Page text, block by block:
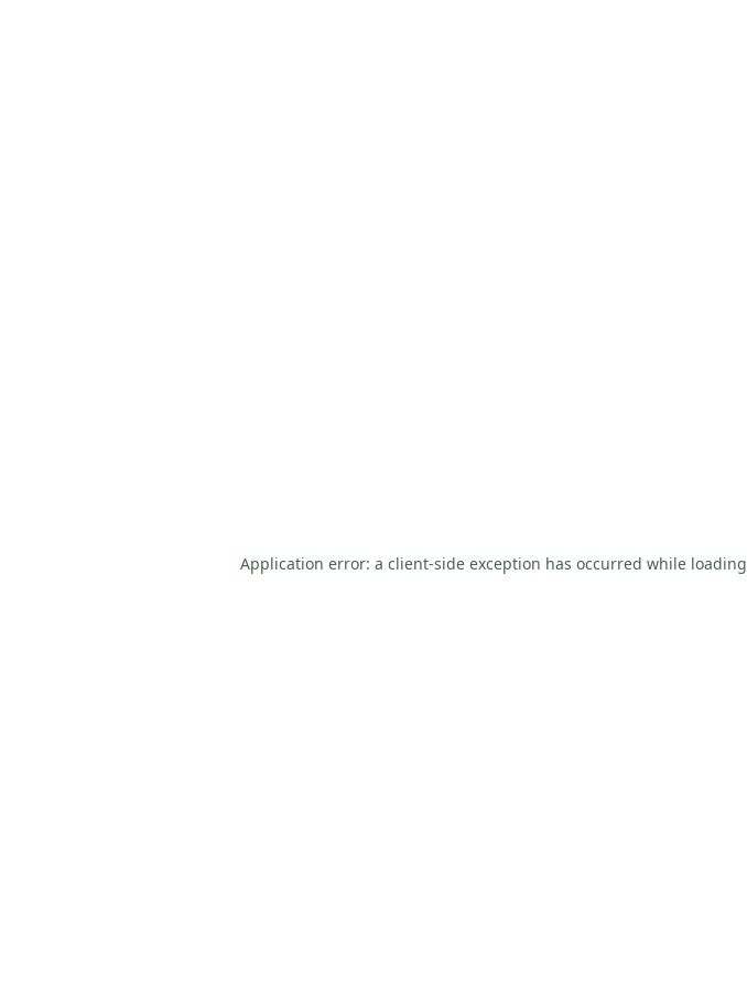
Application error: a client-side exception has occurred while loading